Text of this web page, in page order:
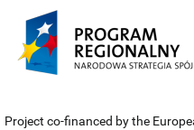
Project co-financed by the